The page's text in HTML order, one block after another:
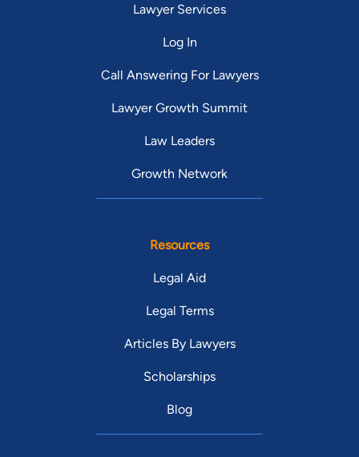
Lawyer Services
Log In
Call Answering For Lawyers
Lawyer Growth Summit
Law Leaders
Growth Network
Resources
Legal Aid
Legal Terms
Articles By Lawyers
Scholarships
Blog